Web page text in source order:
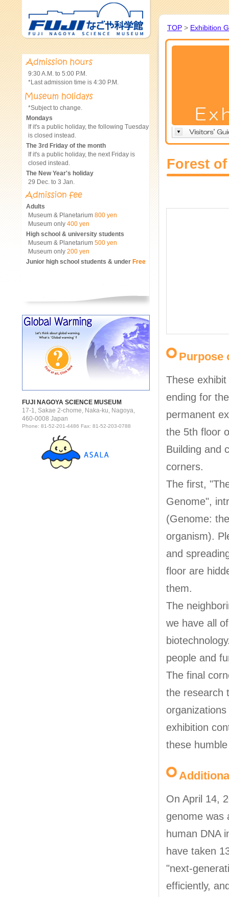
TOP > Exhibition
Forest
Purpose
These
ending for
permanent
the 5th floor
Building and
corners.
The first,
Genome",
(Genome:
organism).
and
floor are
them.
The
we have all
people and
The final
the research
exhibition
these
On April 14,
genome was
human DNA
have taken
"next-
efficiently,
9:30 A.M. to 5:00 P.M.
*Last admission time is 4:30 P.M.
*Subject to change.
Mondays
If it's a public holiday, the following Tuesday
is closed instead.
The 3rd Friday of the month
If it's a public holiday, the next Friday is
closed instead.
The New Year's holiday
29 Dec. to 3 Jan.
Adults
Museum & Planetarium 800 yen
Museum only 400 yen
High school & university students
Museum & Planetarium 500 yen
Museum only 200 yen
Junior high school students & under Free
FUJI NAGOYA SCIENCE MUSEUM
17-1, Sakae 2-chome, Naka-ku, Nagoya,
460-0008 Japan
Phone: 81-52-201-4486 Fax: 81-52-203-0788